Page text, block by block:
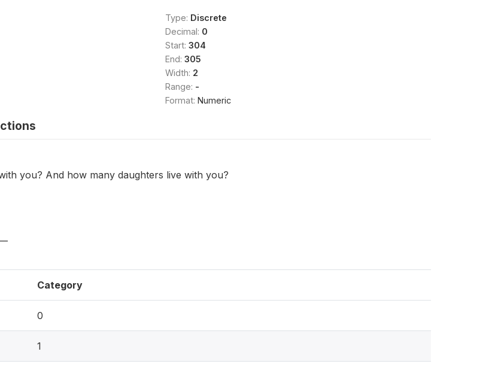
Type: Discrete
Decimal: 0
Start: 304
End: 305
Width: 2
Range: -
Format: Numeric
you? And how many daughters live with you?
Category
0
1